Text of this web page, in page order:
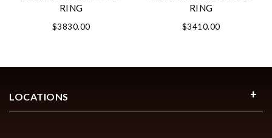
RING
$3830.00
RING
$3410.00
LOCATIONS